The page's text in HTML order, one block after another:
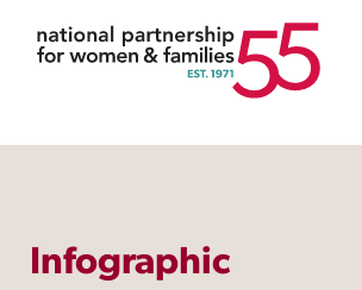
Infographic